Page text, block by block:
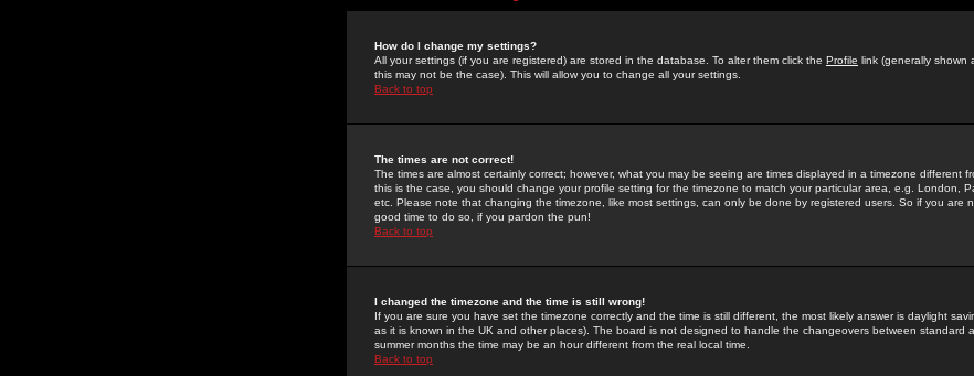
How do I change my settings?
All your settings (if you are registered) are stored in the database. To alter them click the Profile link (generally shown
this may not be the case). This will allow you to change all your settings.
Back to top
The times are not correct!
The times are almost certainly correct; however, what you may be seeing are times displayed in a timezone different
this is the case, you should change your profile setting for the timezone to match your particular area, e.g. London,
etc. Please note that changing the timezone, like most settings, can only be done by registered users. So if you are
good time to do so, if you pardon the pun!
Back to top
I changed the timezone and the time is still wrong!
If you are sure you have set the timezone correctly and the time is still different, the most likely answer is daylight
as it is known in the UK and other places). The board is not designed to handle the changeovers between standard
summer months the time may be an hour different from the real local time.
Back to top